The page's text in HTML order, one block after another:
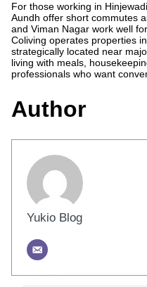
For those working in
Aundh offer short commutes
and Viman Nagar work well
Coliving operates properties in
strategically located near
living with meals,
professionals who want
Author
Yukio Blog